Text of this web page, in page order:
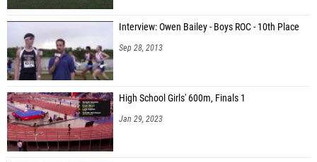
Interview: Owen Bailey - Boys ROC - 10th Place
Sep 28, 2013
High School Girls' 600m, Finals 1
Jan 29, 2023